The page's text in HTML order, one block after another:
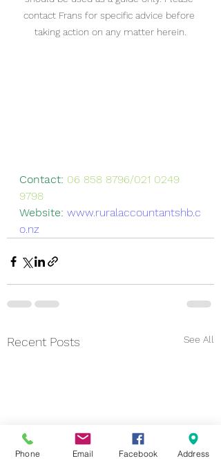
contact Frans for specific advice before
taking action on any matter herein.
Contact: 06 858 8796/021 0249
9798
Website: www.ruralaccountantshb.c
o.nz
Recent Posts See All
Phone Email Facebook Address